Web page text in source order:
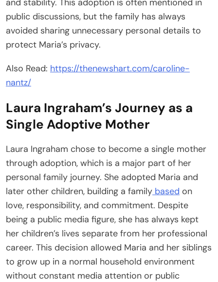
public discussions, but the family has always
avoided sharing unnecessary personal details to
protect Maria’s privacy.
Also Read: https://thenewshart.com/caroline-
nantz/
Laura Ingraham’s Journey as a
Single Adoptive Mother
Laura Ingraham chose to become a single mother
through adoption, which is a major part of her
personal family journey. She adopted Maria and
later other children, building a family based on
love, responsibility, and commitment. Despite
being a public media figure, she has always kept
her children’s lives separate from her professional
career. This decision allowed Maria and her siblings
to grow up in a normal household environment
without constant media attention or public